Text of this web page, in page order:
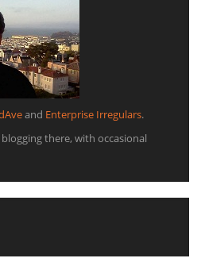
and Enterprise Irregulars.
there, with occasional